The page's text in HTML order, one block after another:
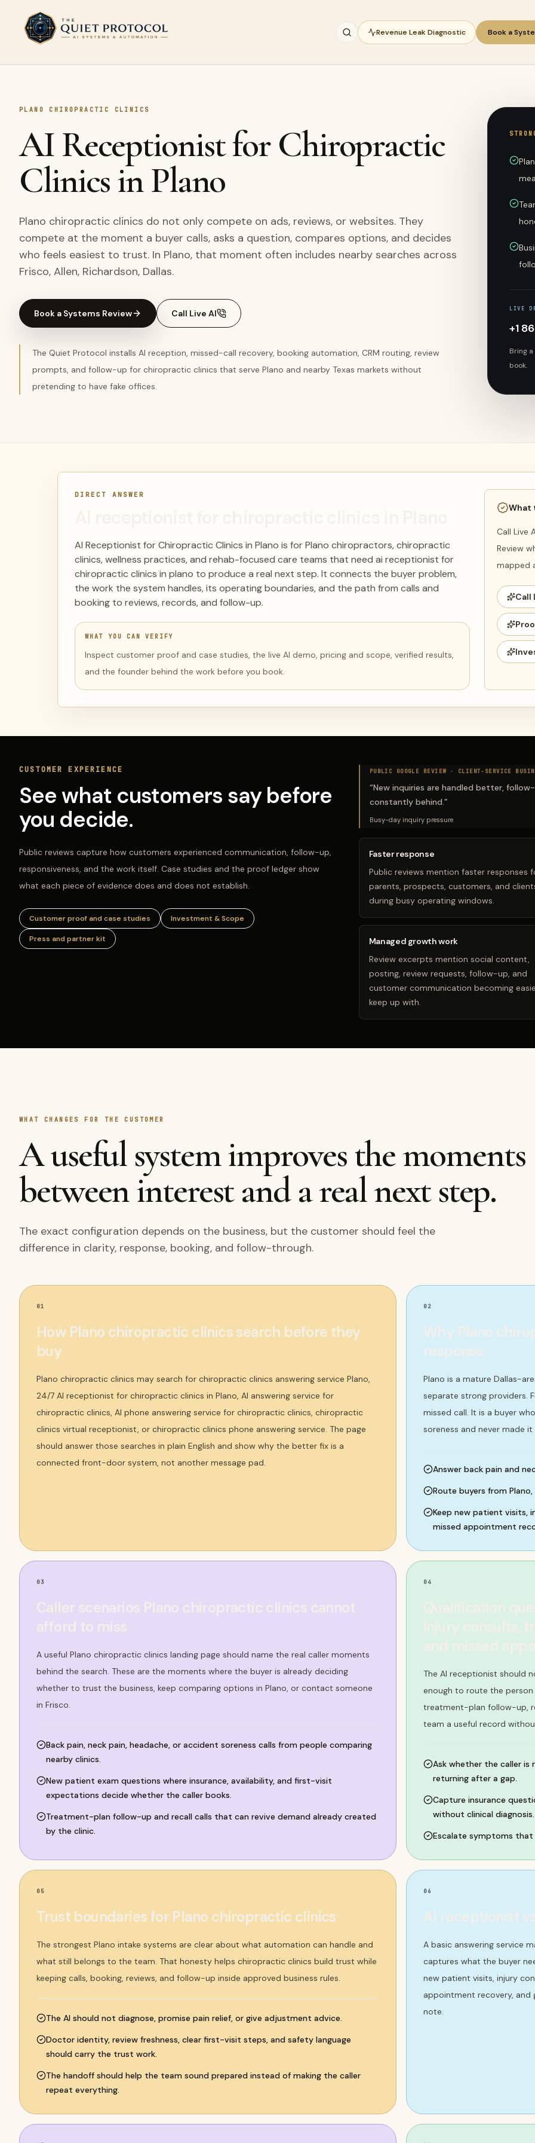
Skip to main content
Revenue Leak Diagnostic Book a
PLANO CHIROPRACTIC CLINICS
AI Receptionist for Chiropractic
Clinics in Plano
Plano chiropractic clinics do not only compete on ads, reviews, or websites. They
compete at the moment a buyer calls, asks a question, compares options, and decides
who feels easiest to trust. In Plano, that moment often includes nearby searches across
Frisco, Allen, Richardson, Dallas.
Book a Systems Review Call Live AI
The Quiet Protocol installs AI reception, missed-call recovery, booking automation, CRM routing, review
prompts, and follow-up for chiropractic clinics that serve Plano and nearby Texas markets without
pretending to have fake offices.
LIVE
+1
Bring
book.
DIRECT ANSWER
AI Receptionist for Chiropractic Clinics in Plano is for Plano chiropractors, chiropractic
clinics, wellness practices, and rehab-focused care teams that need ai receptionist for
chiropractic clinics in plano to produce a real next step. It connects the buyer problem,
the work the system handles, its operating boundaries, and the path from calls and
booking to reviews, records, and follow-up.
WHAT YOU CAN VERIFY
Inspect customer proof and case studies, the live AI demo, pricing and scope, verified results,
and the founder behind the work before you book.
What
Call Live
Review
mapped
Call
CUSTOMER EXPERIENCE
See what customers say before
you decide.
Public reviews capture how customers experienced communication, follow-up,
responsiveness, and the work itself. Case studies and the proof ledger show
what each piece of evidence does and does not establish.
Customer proof and case studies Investment & Scope
Press and partner kit
PUBLIC GOOGLE REVIEW · CLIENT-SERVICE
“New inquiries are handled better,
constantly behind.”
Busy-day inquiry pressure
Faster response
Public reviews mention faster responses
parents, prospects, customers, and
during busy operating windows.
Managed growth work
Review excerpts mention social content,
posting, review requests, follow-up, and
customer communication becoming
keep up with.
WHAT CHANGES FOR THE CUSTOMER
A useful system improves the moments
between interest and a real next step.
The exact configuration depends on the business, but the customer should feel the
difference in clarity, response, booking, and follow-through.
01
How Plano chiropractic clinics search before they
buy
Plano chiropractic clinics may search for chiropractic clinics answering service Plano,
24/7 AI receptionist for chiropractic clinics in Plano, AI answering service for
chiropractic clinics, AI phone answering service for chiropractic clinics, chiropractic
clinics virtual receptionist, or chiropractic clinics phone answering service. The page
should answer those searches in plain English and show why the better fix is a
connected front-door system, not another message pad.
02
Why Plano
response
Plano is a mature Dallas-
separate strong providers.
missed call. It is a buyer
soreness and never made
Answer back pain and
Route buyers from Plano,
Keep new patient visits,
missed appointment
03
A useful Plano chiropractic clinics landing page should name the real caller moments
behind the search. These are the moments where the buyer is already deciding
whether to trust the business, keep comparing options in Plano, or contact someone
in Frisco.
Back pain, neck pain, headache, or accident soreness calls from people comparing
nearby clinics.
New patient exam questions where insurance, availability, and first-visit
expectations decide whether the caller books.
Treatment-plan follow-up and recall calls that can revive demand already created
by the clinic.
04
Qualification
injury consults,
and missed
The AI receptionist should
enough to route the
treatment-plan follow-up,
team a useful record
Ask whether the caller is
returning after a gap.
Capture insurance
without clinical diagnosis.
Escalate symptoms that
05
Trust boundaries for Plano chiropractic clinics
The strongest Plano intake systems are clear about what automation can handle and
what still belongs to the team. That honesty helps chiropractic clinics build trust while
keeping calls, booking, reviews, and follow-up inside approved business rules.
The AI should not diagnose, promise pain relief, or give adjustment advice.
Doctor identity, review freshness, clear first-visit steps, and safety language
should carry the trust work.
The handoff should help the team sound prepared instead of making the caller
repeat everything.
06
AI receptionist
A basic answering service
captures what the buyer
new patient visits, injury
appointment recovery, and
note.